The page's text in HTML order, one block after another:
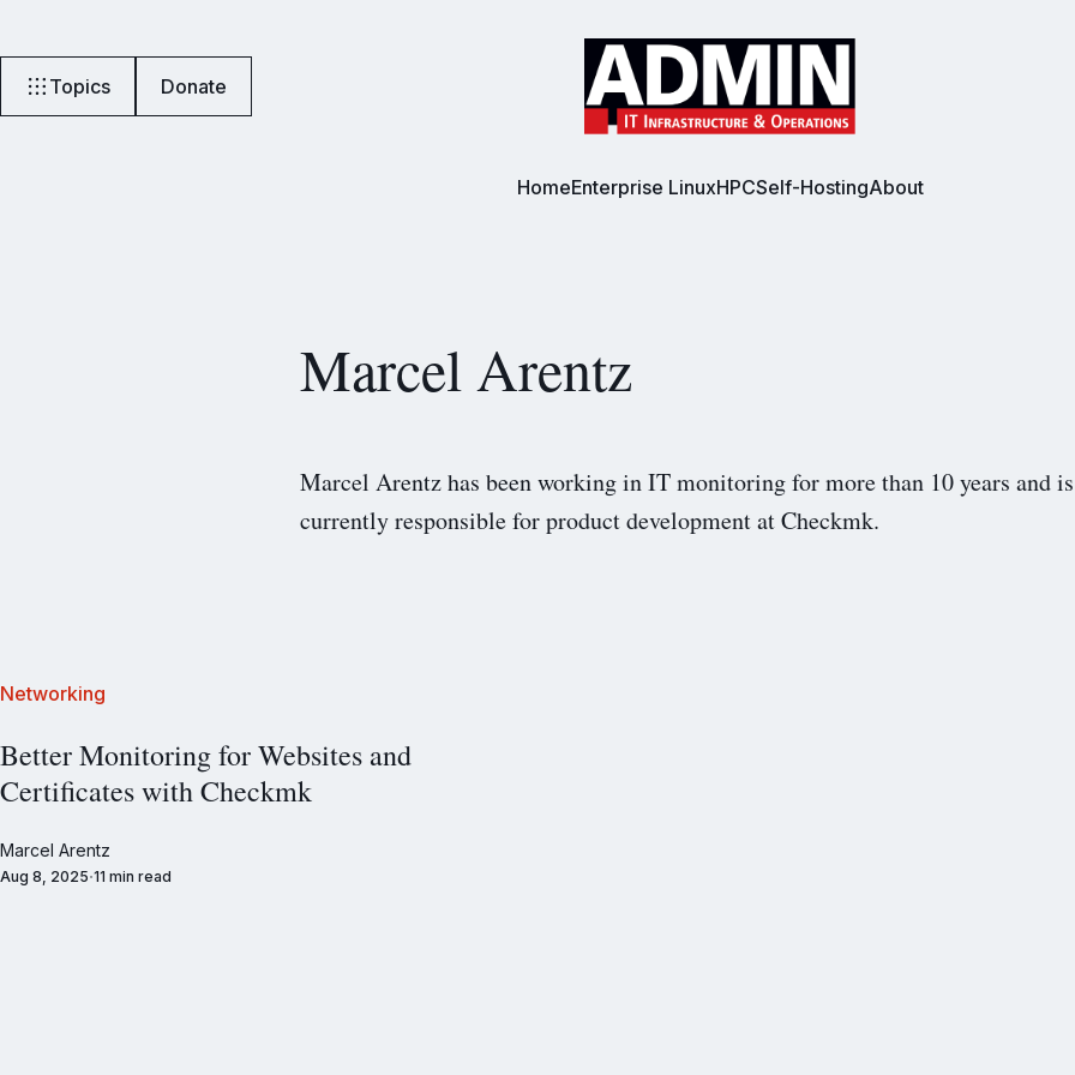
Topics Donate
HomeEnterprise LinuxHPCSelf-HostingAbout
Marcel Arentz
Marcel Arentz has been working in IT monitoring for more than 10 years and is
currently responsible for product development at Checkmk.
Networking
Better Monitoring for Websites and
Certificates with Checkmk
Marcel Arentz
Aug 8, 2025 11 min read